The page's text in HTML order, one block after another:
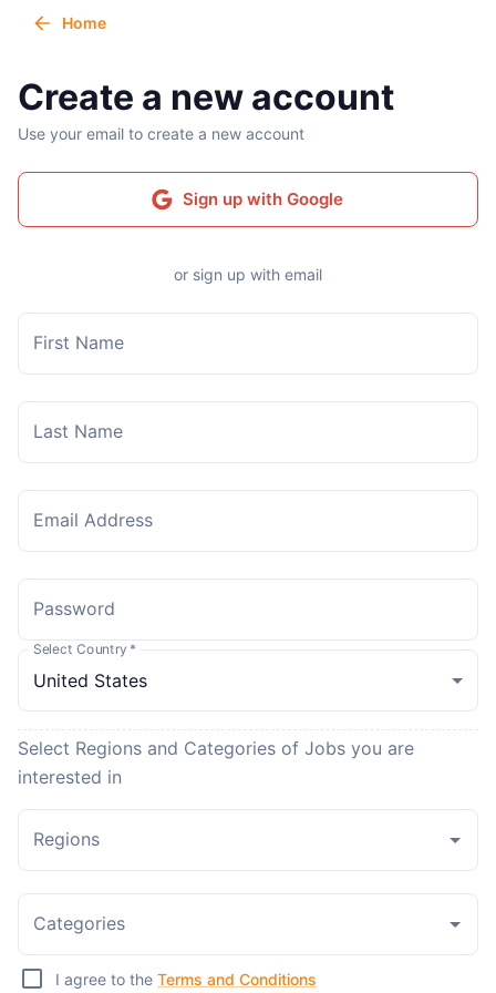
Home
Create a new account
Use your email to create a new account
Sign up with Google
or sign up with email
First Name
Last Name
Email Address
Password
Select Country *
Select Regions and Categories of Jobs you are
interested in
Regions
Categories
I agree to the Terms and Conditions